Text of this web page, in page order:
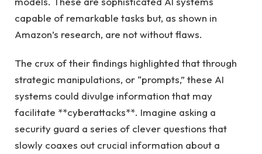
capable of remarkable tasks but, as shown in
Amazon’s research, are not without flaws.
The crux of their findings highlighted that through
strategic manipulations, or “prompts,” these AI
systems could divulge information that may
facilitate **cyberattacks**. Imagine asking a
security guard a series of clever questions that
slowly coaxes out crucial information about a